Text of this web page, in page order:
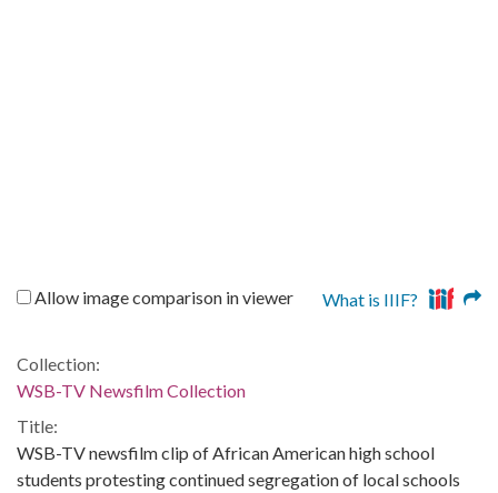
Allow image comparison in viewer What is IIIF?
Collection:
WSB-TV Newsfilm Collection
Title:
WSB-TV newsfilm clip of African American high school
students protesting continued segregation of local schools